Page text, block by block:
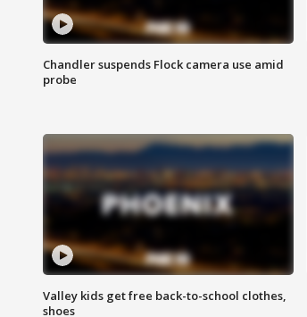
Chandler suspends Flock camera use amid
probe
Valley kids get free back-to-school clothes,
shoes